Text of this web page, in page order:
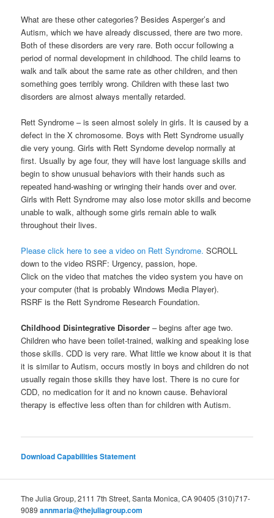
What are these other categories? Besides Asperger’s and
Autism, which we have already discussed, there are two more.
Both of these disorders are very rare. Both occur following a
period of normal development in childhood. The child learns to
walk and talk about the same rate as other children, and then
something goes terribly wrong. Children with these last two
disorders are almost always mentally retarded.
Rett Syndrome – is seen almost solely in girls. It is caused by a
defect in the X chromosome. Boys with Rett Syndrome usually
die very young. Girls with Rett Syndome develop normally at
first. Usually by age four, they will have lost language skills and
begin to show unusual behaviors with their hands such as
repeated hand-washing or wringing their hands over and over.
Girls with Rett Syndrome may also lose motor skills and become
unable to walk, although some girls remain able to walk
throughout their lives.
Please click here to see a video on Rett Syndrome. SCROLL
down to the video RSRF: Urgency, passion, hope.
Click on the video that matches the video system you have on
your computer (that is probably Windows Media Player).
RSRF is the Rett Syndrome Research Foundation.
Childhood Disintegrative Disorder– begins after age two.
Children who have been toilet-trained, walking and speaking lose
those skills. CDD is very rare. What little we know about it is that
it is similar to Autism, occurs mostly in boys and children do not
usually regain those skills they have lost. There is no cure for
CDD, no medication for it and no known cause. Behavioral
therapy is effective less often than for children with Autism.
Download Capabilities Statement
The Julia Group, 2111 7th Street, Santa Monica, CA 90405 (310)717-
9089annmaria@thejuliagroup.com